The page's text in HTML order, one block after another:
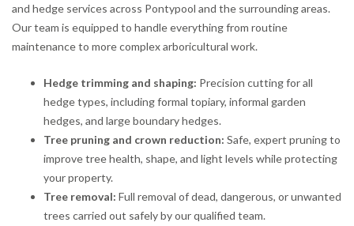
and hedge services across Pontypool and the surrounding areas.
Our team is equipped to handle everything from routine
maintenance to more complex arboricultural work.
Hedge trimming and shaping: Precision cutting for all
hedge types, including formal topiary, informal garden
hedges, and large boundary hedges.
Tree pruning and crown reduction: Safe, expert pruning to
improve tree health, shape, and light levels while protecting
your property.
Tree removal: Full removal of dead, dangerous, or unwanted
trees carried out safely by our qualified team.